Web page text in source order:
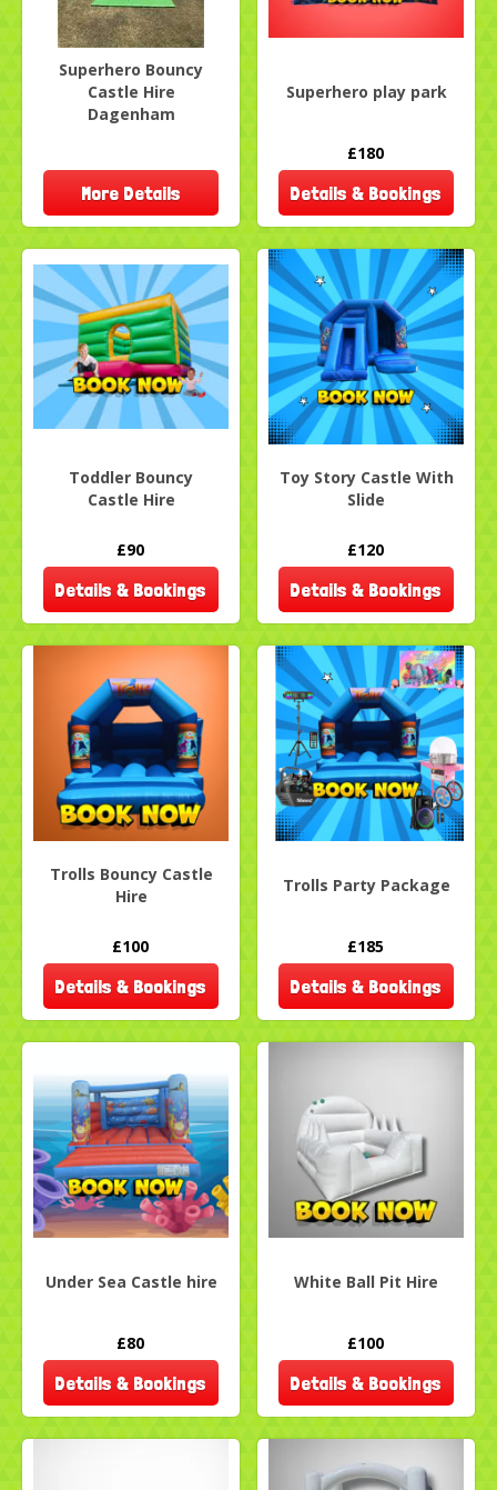
Superhero Bouncy
Castle Hire
Dagenham
More Details
Superhero play park
£180
Details & Bookings
Toddler Bouncy
Castle Hire
£90
Details & Bookings
Toy Story Castle With
Slide
£120
Details & Bookings
Trolls Bouncy Castle
Hire
£100
Details & Bookings
Trolls Party Package
£185
Details & Bookings
Under Sea Castle hire
£80
Details & Bookings
White Ball Pit Hire
£100
Details & Bookings